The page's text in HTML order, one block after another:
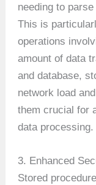
needing to
This is
operations
amount of data
and database,
network load
them crucial for
data processing.
3. Enhanced
Stored